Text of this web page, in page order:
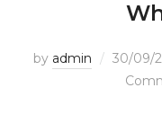
by admin 30/09/